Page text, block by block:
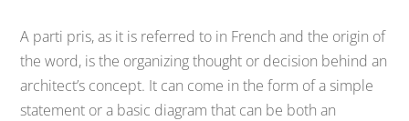
A parti pris, as it is referred to in French and the origin of
the word, is the organizing thought or decision behind an
architect’s concept. It can come in the form of a simple
statement or a basic diagram that can be both an